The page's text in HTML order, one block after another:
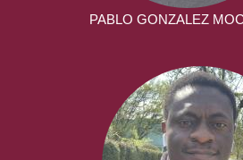
PABLO GONZALEZ